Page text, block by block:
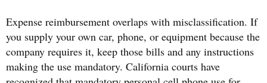
Expense reimbursement overlaps with misclassification. If
you supply your own car, phone, or equipment because the
company requires it, keep those bills and any instructions
making the use mandatory. California courts have